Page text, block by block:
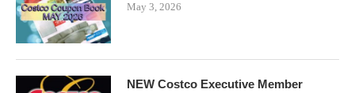
May 3, 2026
NEW Costco Executive Member